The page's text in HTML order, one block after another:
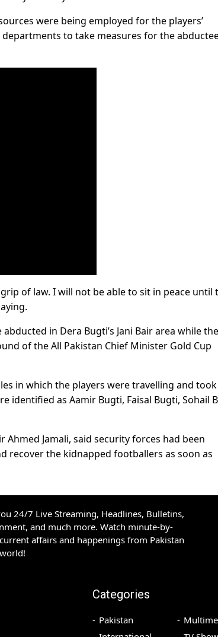
were being employed for the players’
to take measures for the
of law. I will not be able to sit in peace until
in Dera Bugti’s Jani Bair area while
of the All Pakistan Chief Minister Gold Cup
in which the players were travelling and
identified as Aamir Bugti, Faisal Bugti, Sohail
Jamali, said security forces had been
recover the kidnapped footballers as soon as
24/7 Live Streaming, Headlines, Bulletins,
and much more. Watch minute-by-
affairs and happenings from Pakistan
Categories
Pakistan